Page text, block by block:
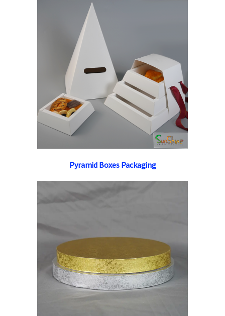
Pyramid Boxes Packaging